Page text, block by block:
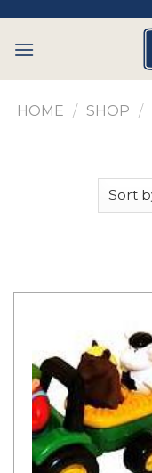
content
HOME / SHOP /